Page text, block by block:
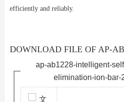
efficiently and reliably.
DOWNLOAD FILE OF AP-
ap-ab1228-intelligent-
elimination-ion-bar-